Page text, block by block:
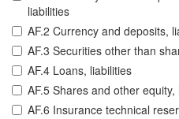
liabilities
AF.2 Currency and deposits,
AF.3 Securities other than
AF.4 Loans, liabilities
AF.5 Shares and other equity,
AF.6 Insurance technical